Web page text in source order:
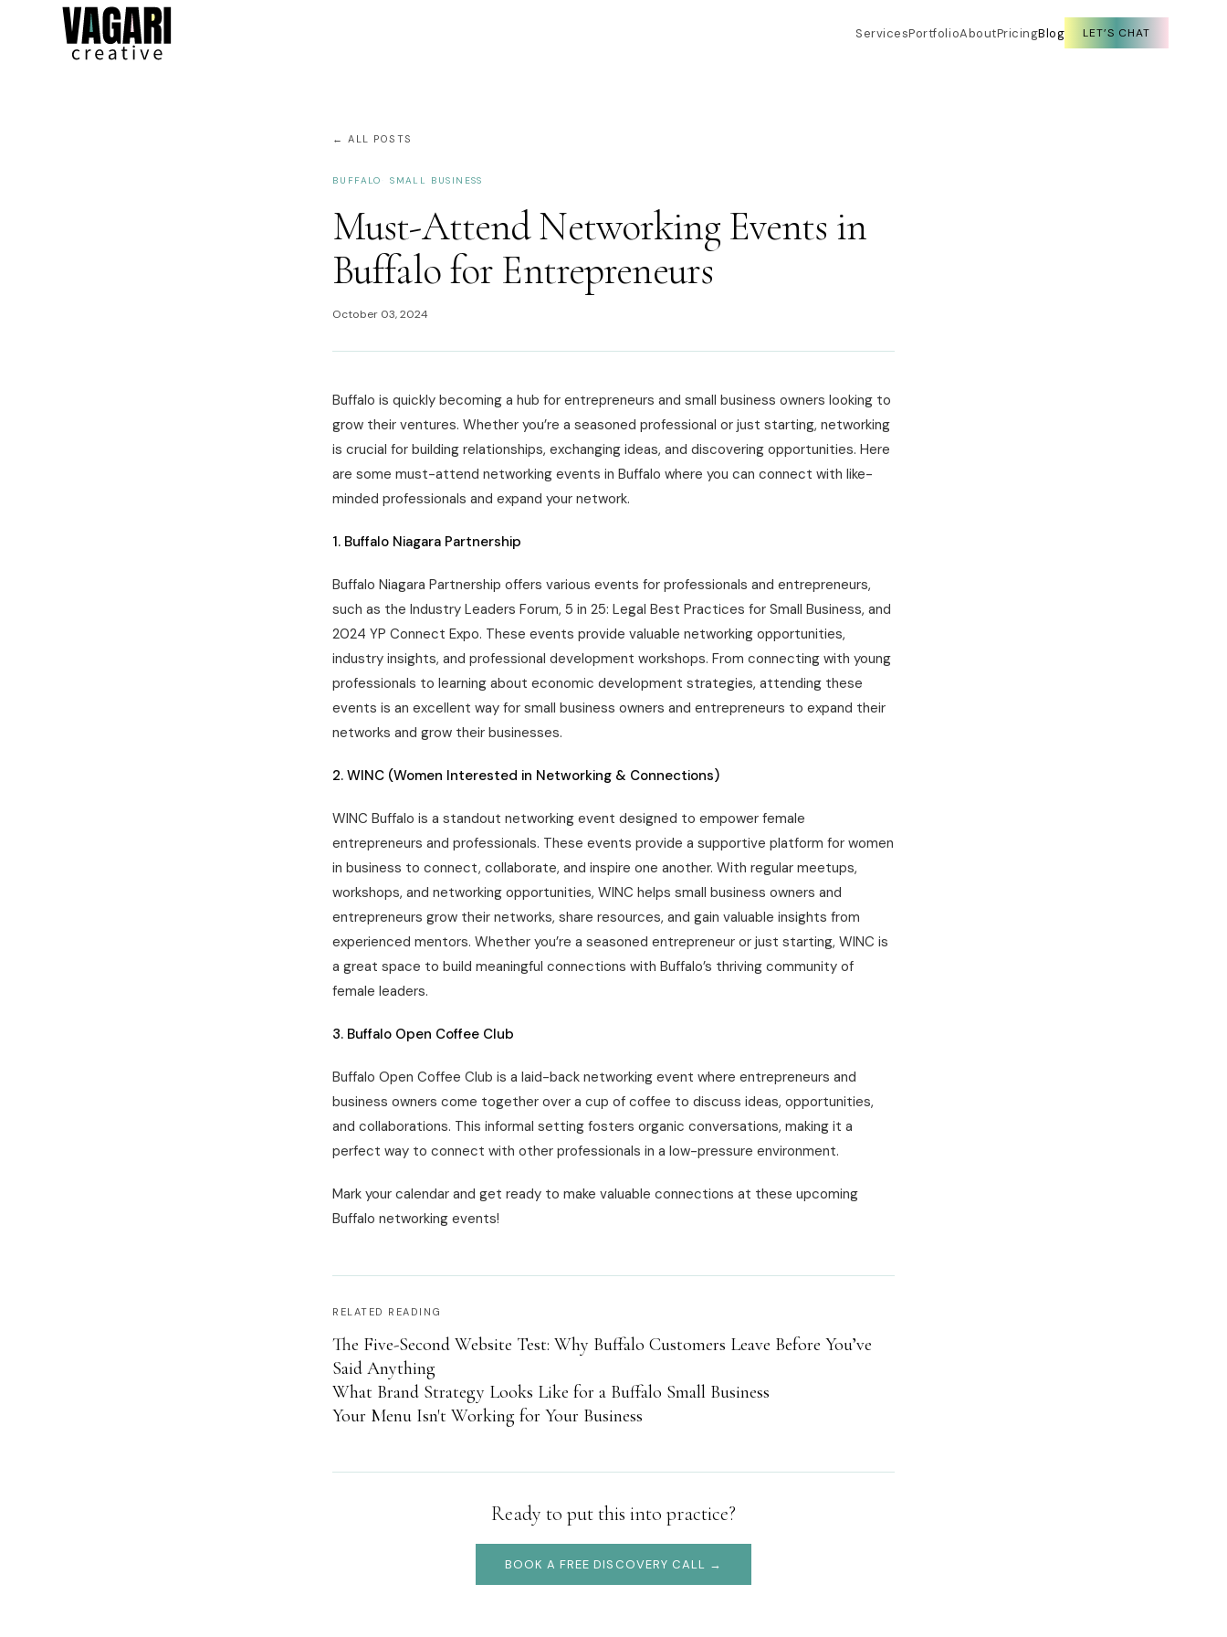
ServicesPortfolioAboutPricingBlog LET’S CHAT
← ALL POSTS
BUFFALO SMALL BUSINESS
Must-Attend Networking Events in
Buffalo for Entrepreneurs
October 03, 2024
Buffalo is quickly becoming a hub for entrepreneurs and small business owners looking to
grow their ventures. Whether you’re a seasoned professional or just starting, networking
is crucial for building relationships, exchanging ideas, and discovering opportunities. Here
are some must-attend networking events in Buffalo where you can connect with like-
minded professionals and expand your network.
1. Buffalo Niagara Partnership
Buffalo Niagara Partnership offers various events for professionals and entrepreneurs,
such as the Industry Leaders Forum, 5 in 25: Legal Best Practices for Small Business, and
2024 YP Connect Expo. These events provide valuable networking opportunities,
industry insights, and professional development workshops. From connecting with young
professionals to learning about economic development strategies, attending these
events is an excellent way for small business owners and entrepreneurs to expand their
networks and grow their businesses.
2. WINC (Women Interested in Networking & Connections)
WINC Buffalo is a standout networking event designed to empower female
entrepreneurs and professionals. These events provide a supportive platform for women
in business to connect, collaborate, and inspire one another. With regular meetups,
workshops, and networking opportunities, WINC helps small business owners and
entrepreneurs grow their networks, share resources, and gain valuable insights from
experienced mentors. Whether you’re a seasoned entrepreneur or just starting, WINC is
a great space to build meaningful connections with Buffalo’s thriving community of
female leaders.
3. Buffalo Open Coffee Club
Buffalo Open Coffee Club is a laid-back networking event where entrepreneurs and
business owners come together over a cup of coffee to discuss ideas, opportunities,
and collaborations. This informal setting fosters organic conversations, making it a
perfect way to connect with other professionals in a low-pressure environment.
Mark your calendar and get ready to make valuable connections at these upcoming
Buffalo networking events!
RELATED READING
The Five-Second Website Test: Why Buffalo Customers Leave Before You’ve
Said Anything
What Brand Strategy Looks Like for a Buffalo Small Business
Your Menu Isn't Working for Your Business
Ready to put this into practice?
BOOK A FREE DISCOVERY CALL →